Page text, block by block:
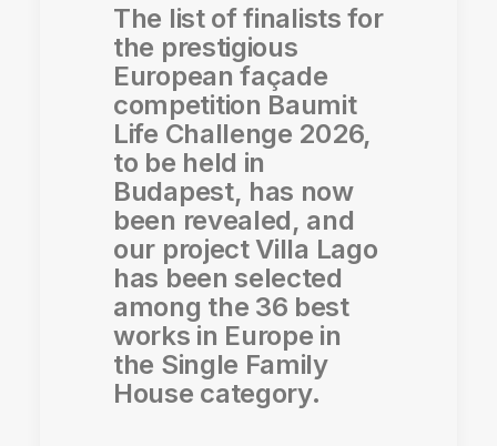
The list of finalists for
the prestigious
European façade
competition Baumit
Life Challenge 2026,
to be held in
Budapest, has now
been revealed, and
our project Villa Lago
has been selected
among the 36 best
works in Europe in
the Single Family
House category.